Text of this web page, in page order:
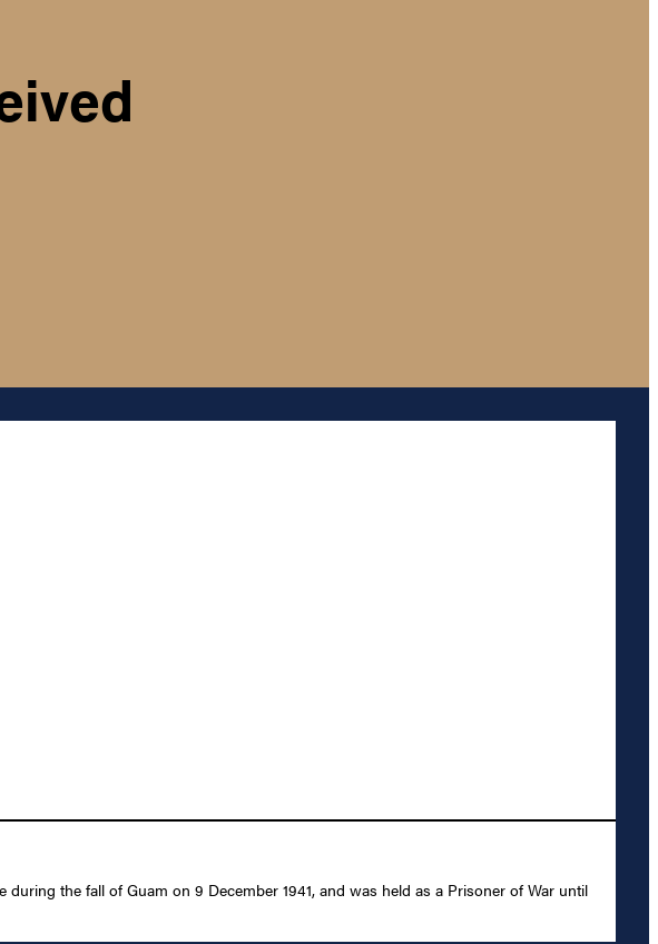
the fall of Guam on 9 December 1941, and was held as a Prisoner of War until